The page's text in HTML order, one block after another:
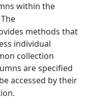
within the
methods that
individual
collection
are specified
accessed by their